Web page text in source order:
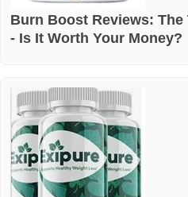
Burn Boost Reviews:
- Is It Worth Your Money?